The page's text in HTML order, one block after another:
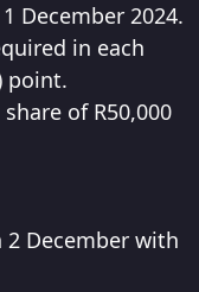
December 2024.
in each
point.
of R50,000
December with